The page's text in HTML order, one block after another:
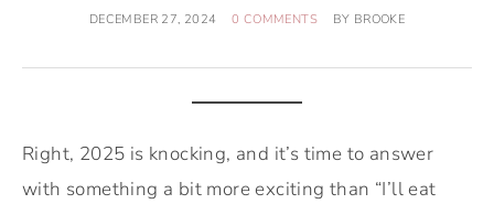
DECEMBER 27, 2024 0 COMMENTS BY BROOKE
Right, 2025 is knocking, and it’s time to answer
with something a bit more exciting than “I’ll eat